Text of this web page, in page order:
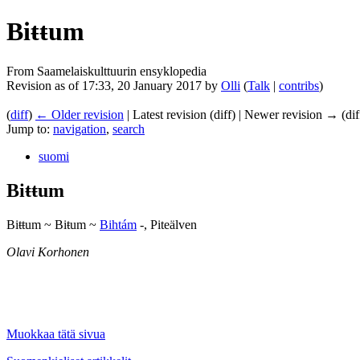
Biŧŧum
From Saamelaiskulttuurin ensyklopedia
Revision as of 17:33, 20 January 2017 by Olli (Talk | contribs)
(diff) ← Older revision | Latest revision (diff) | Newer revision →
Jump to: navigation, search
suomi
Biŧŧum
Biŧŧum ~ Biŧum ~ Bihtám -, Piteälven
Olavi Korhonen
Muokkaa tätä sivua